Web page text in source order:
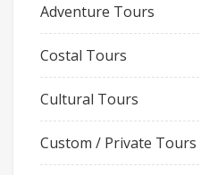
Adventure Tours
Costal Tours
Cultural Tours
Custom / Private Tours